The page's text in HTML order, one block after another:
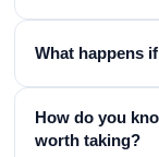
What happens
How do you
worth taking?